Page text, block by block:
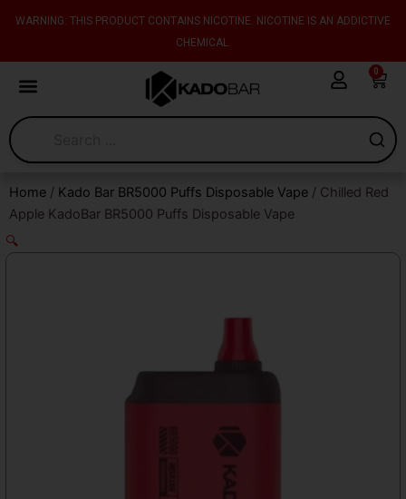
WARNING: THIS PRODUCT CONTAINS NICOTINE. NICOTINE IS AN ADDICTIVE
CHEMICAL.
0
Cart
Home / Kado Bar BR5000 Puffs Disposable Vape / Chilled Red
Apple KadoBar BR5000 Puffs Disposable Vape
🔍